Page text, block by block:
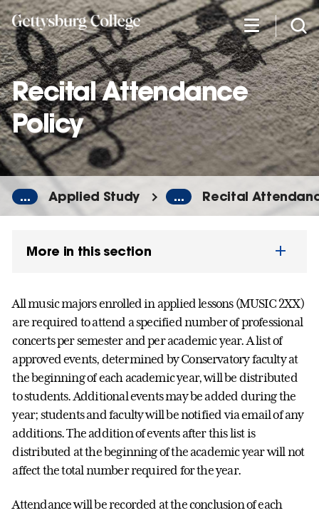
Skip
to
main
content
Recital Attendance
Policy
... Applied Study ... Recital
More in this section
All music majors enrolled in applied lessons (MUSIC 2XX)
are required to attend a specified number of professional
concerts per semester and per academic year. A list of
approved events, determined by Conservatory faculty at
the beginning of each academic year, will be distributed
to students. Additional events may be added during the
year; students and faculty will be notified via email of any
additions. The addition of events after this list is
distributed at the beginning of the academic year will not
affect the total number required for the year.
Attendance will be recorded at the conclusion of each